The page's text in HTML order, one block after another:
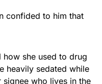
confided to him that
how she used to drug
heavily sedated while
who lives in the